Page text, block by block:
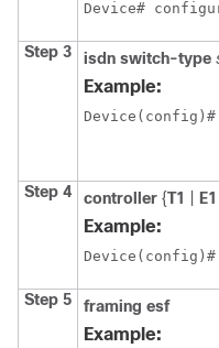
Device#
Step 3 isdn switch-type
Example:
Step 4 controller {T1 E1
Example:
Step 5 framing esf
Example: